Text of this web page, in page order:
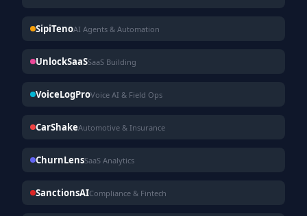
SipiTenoAI Agents & Automation
UnlockSaaSSaaS Building
VoiceLogProVoice AI & Field Ops
CarShakeAutomotive & Insurance
ChurnLensSaaS Analytics
SanctionsAICompliance & Fintech